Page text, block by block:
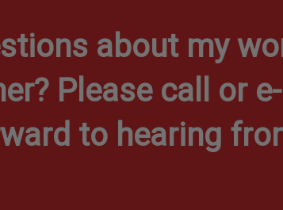
about my
Please call or
to hearing